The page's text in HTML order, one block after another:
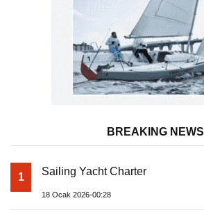
BREAKING NEWS
1 Sailing Yacht Charter
18 Ocak 2026-00:28